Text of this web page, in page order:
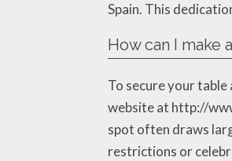
Spain. This
How can I make
To secure your
website at http://
spot often draws
restrictions or